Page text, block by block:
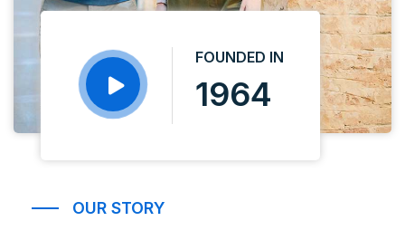
FOUNDED IN
1964
OUR STORY